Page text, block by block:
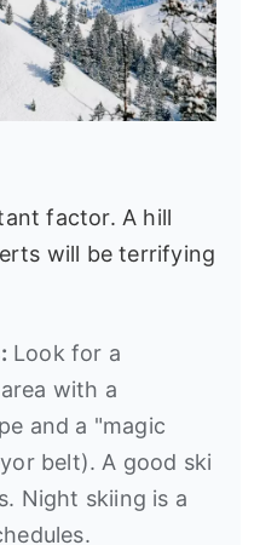
factor. A hill
will be terrifying
Look for a
with a
and a "magic
belt). A good ski
Night skiing is a